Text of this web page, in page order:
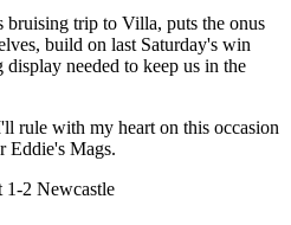
trip to Villa, puts the onus
build on last Saturday's win
needed to keep us in the
rule with my heart on this occasion
Eddie's Mags.
1-2 Newcastle